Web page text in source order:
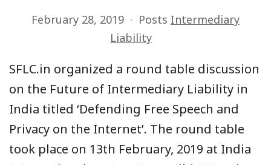
February 28, 2019 Posts Intermediary
Liability
SFLC.in organized a round table discussion
on the Future of Intermediary Liability in
India titled ‘Defending Free Speech and
Privacy on the Internet’. The round table
took place on 13th February, 2019 at India